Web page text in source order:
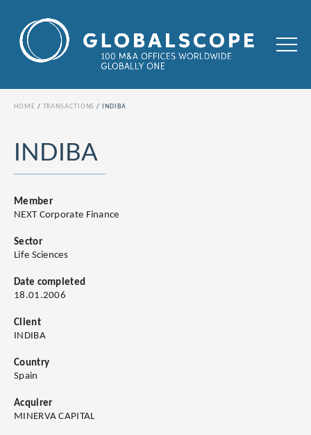
HOME TRANSACTIONS INDIBA
INDIBA
Member
NEXT Corporate Finance
Sector
Life Sciences
Date completed
18.01.2006
Client
INDIBA
Country
Spain
Acquirer
MINERVA CAPITAL